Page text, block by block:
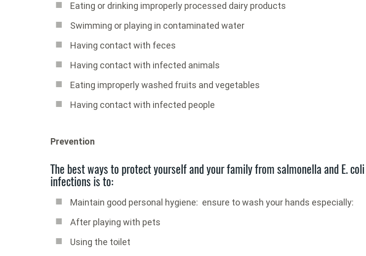
Eating or drinking improperly processed dairy products
Swimming or playing in contaminated water
Having contact with feces
Having contact with infected animals
Eating improperly washed fruits and vegetables
Having contact with infected people
Prevention
The best ways to protect yourself and your family from salmonella and E. coli
infections is to:
Maintain good personal hygiene: ensure to wash your hands especially:
After playing with pets
Using the toilet